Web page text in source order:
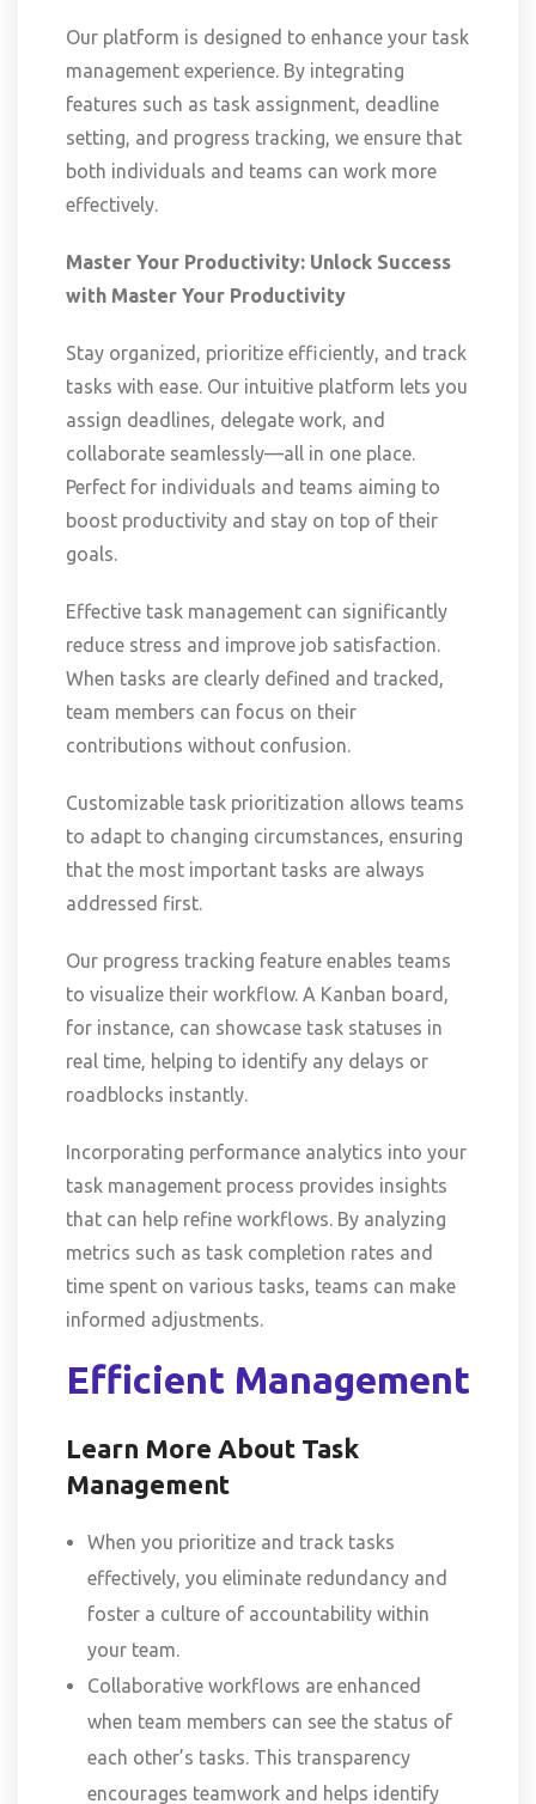
Our platform is designed to enhance your task
management experience. By integrating
features such as task assignment, deadline
setting, and progress tracking, we ensure that
both individuals and teams can work more
effectively.
Master Your Productivity: Unlock Success
with Master Your Productivity
Stay organized, prioritize efficiently, and track
tasks with ease. Our intuitive platform lets you
assign deadlines, delegate work, and
collaborate seamlessly—all in one place.
Perfect for individuals and teams aiming to
boost productivity and stay on top of their
goals.
Effective task management can significantly
reduce stress and improve job satisfaction.
When tasks are clearly defined and tracked,
team members can focus on their
contributions without confusion.
Customizable task prioritization allows teams
to adapt to changing circumstances, ensuring
that the most important tasks are always
addressed first.
Our progress tracking feature enables teams
to visualize their workflow. A Kanban board,
for instance, can showcase task statuses in
real time, helping to identify any delays or
roadblocks instantly.
Incorporating performance analytics into your
task management process provides insights
that can help refine workflows. By analyzing
metrics such as task completion rates and
time spent on various tasks, teams can make
informed adjustments.
Efficient Management
Learn More About Task
Management
When you prioritize and track tasks
effectively, you eliminate redundancy and
foster a culture of accountability within
your team.
Collaborative workflows are enhanced
when team members can see the status of
each other’s tasks. This transparency
encourages teamwork and helps identify